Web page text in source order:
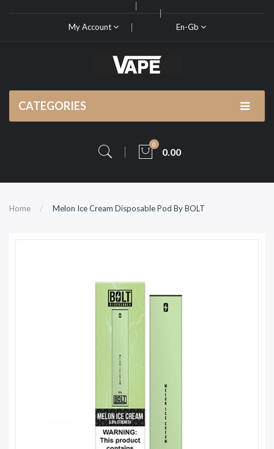
My Account En-Gb
CATEGORIES
0
0.00
Home Melon Ice Cream Disposable Pod By BOLT